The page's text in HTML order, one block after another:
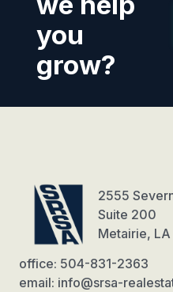
you
grow?
2555
Suite 200
Metairie,
office: 504-831-2363
email: info@srsa-